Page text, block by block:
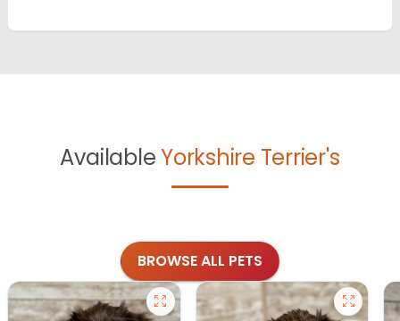
AvailableYorkshire Terrier's
BROWSE ALL PETS